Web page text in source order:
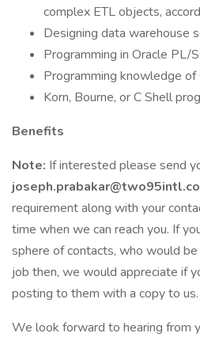
complex ETL objects,
Designing data warehouse
Programming in Oracle PL/
Programming knowledge of
Korn, Bourne, or C Shell
Benefits
Note: If interested please send
requirement along with your
time when we can reach you. If
sphere of contacts, who would
job then, we would appreciate if
posting to them with a copy to us.
We look forward to hearing from